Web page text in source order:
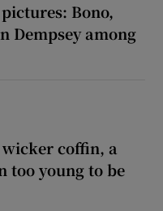
Bono,
Dempsey among
coffin, a
too young to be